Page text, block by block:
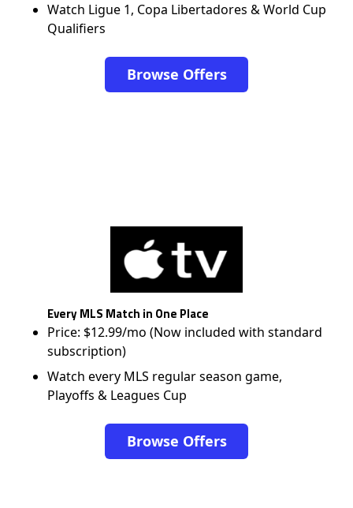
Watch Ligue 1, Copa Libertadores & World Cup
Qualifiers
Browse Offers
Every MLS Match in One Place
Price: $12.99/mo (Now included with standard
subscription)
Watch every MLS regular season game,
Playoffs & Leagues Cup
Browse Offers